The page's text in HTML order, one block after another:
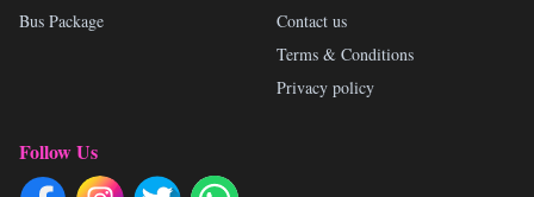
Bus Package
Contact us
Terms & Conditions
Privacy policy
Follow Us